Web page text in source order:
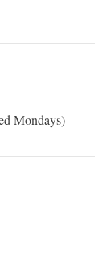
Mondays)